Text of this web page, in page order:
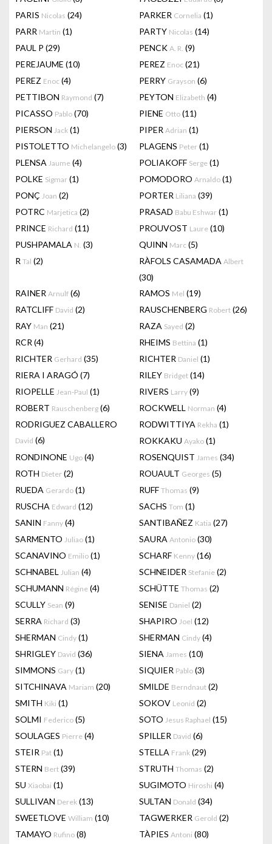
PARIS Nicolas (24) PARKER Cornelia (1)
PARR Martin (1) PARTY Nicolas (14)
PAUL P (29) PENCK A. R. (9)
PEREJAUME (10) PEREZ Enoc (21)
PEREZ Enoc (4) PERRY Grayson (6)
PETTIBON Raymond (7) PEYTON Elizabeth (4)
PICASSO Pablo (70) PIENE Otto (11)
PIERSON Jack (1) PIPER Adrian (1)
PISTOLETTO Michelangelo (3) PLAGENS Peter (1)
PLENSA Jaume (4) POLIAKOFF Serge (1)
POLKE Sigmar (1) POMODORO Arnaldo (1)
PONÇ Joan (2) PORTER Liliana (39)
POTRC Marjetica (2) PRASAD Babu Eshwar (1)
PRINCE Richard (11) PROUVOST Laure (10)
PUSHPAMALA N. (3) QUINN Marc (5)
R Tal (2) RÀFOLS CASAMADA Albert
(30)
RAINER Arnulf (6) RAMOS Mel (19)
RATCLIFF David (2) RAUSCHENBERG Robert (26)
RAY Man (21) RAZA Sayed (2)
RCR (4) RHEIMS Bettina (1)
RICHTER Gerhard (35) RICHTER Daniel (1)
RIERA I ARAGÓ (7) RILEY Bridget (14)
RIOPELLE Jean-Paul (1) RIVERS Larry (9)
ROBERT Rauschenberg (6) ROCKWELL Norman (4)
RODRIGUEZ CABALLERO
David (6)
RODWITTIYA Rekha (1)
ROKKAKU Ayako (1)
RONDINONE Ugo (4) ROSENQUIST James (34)
ROTH Dieter (2) ROUAULT Georges (5)
RUEDA Gerardo (1) RUFF Thomas (9)
RUSCHA Edward (12) SACHS Tom (1)
SANIN Fanny (4) SANTIBAÑEZ Katia (27)
SARMENTO Juliao (1) SAURA Antonio (30)
SCANAVINO Emilio (1) SCHARF Kenny (16)
SCHNABEL Julian (4) SCHNEIDER Stefanie (2)
SCHUMANN Régine (4) SCHÜTTE Thomas (2)
SCULLY Sean (9) SENISE Daniel (2)
SERRA Richard (3) SHAPIRO Joel (12)
SHERMAN Cindy (1) SHERMAN Cindy (4)
SHRIGLEY David (36) SIENA James (10)
SIMMONS Gary (1) SIQUIER Pablo (3)
SITCHINAVA Mariam (20) SMILDE Berndnaut (2)
SMITH Kiki (1) SOKOV Leonid (2)
SOLMI Federico (5) SOTO Jesus Raphael (15)
SOULAGES Pierre (4) SPILLER David (6)
STEIR Pat (1) STELLA Frank (29)
STERN Bert (39) STRUTH Thomas (2)
SU Xiaobai (1) SUGIMOTO Hiroshi (4)
SULLIVAN Derek (13) SULTAN Donald (34)
SWEETLOVE William (10) TAGWERKER Gerold (2)
TAMAYO Rufino (8) TÀPIES Antoni (80)